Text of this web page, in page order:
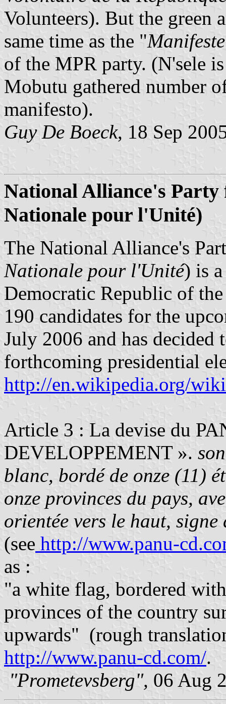
Volunteers). But the green
same time as the "
of the MPR party. (N'sele
Mobutu gathered number
manifesto).
Guy De Boeck, 18 Sep
National Alliance's
Nationale pour l'Unité)
The National Alliance's
Nationale pour l'Unité) is
Democratic Republic of
190 candidates for the
July 2006 and has
forthcoming presidential
http://en.wikipedia.org/
Article 3 : La devise du
DEVELOPPEMENT ».
blanc, bordé de onze (11)
onze provinces du pays,
orientée vers le haut, signe
(see http://www.panu-
as :
"a white flag, bordered
provinces of the country
upwards" (rough
http://www.panu-cd.com/.
"Prometevsberg", 06 Aug